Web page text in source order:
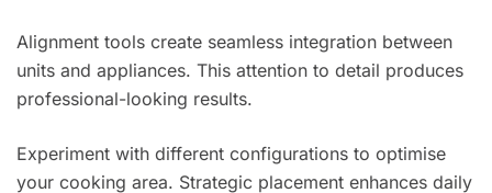
Alignment tools create seamless integration between
units and appliances. This attention to detail produces
professional-looking results.
Experiment with different configurations to optimise
your cooking area. Strategic placement enhances daily